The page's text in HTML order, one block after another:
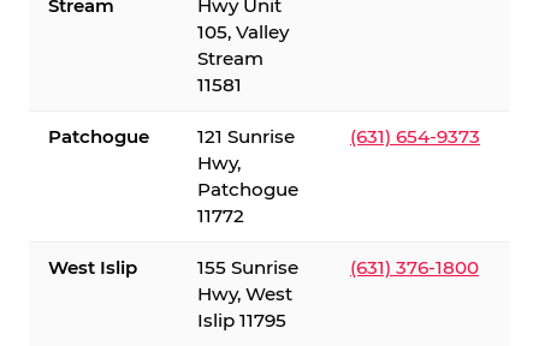
Stream
Hwy Unit
105, Valley
Stream
11581
Patchogue
121 Sunrise
Hwy,
Patchogue
11772
(631) 654-9373
West Islip
155 Sunrise
Hwy, West
Islip 11795
(631) 376-1800